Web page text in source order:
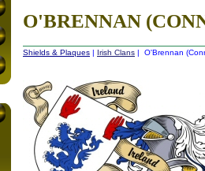
O'BRENNAN
Shields & Plaques | Irish Clans | O'Brennan